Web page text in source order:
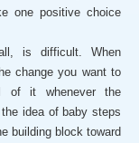
one positive choice
is difficult. When
change you want to
of it whenever the
idea of baby steps
building block toward